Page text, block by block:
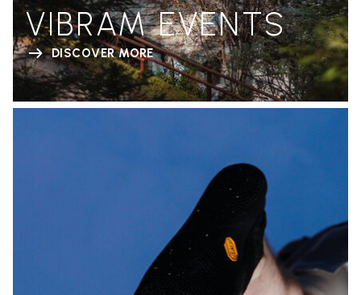
VIBRAM EVENTS
DISCOVER MORE